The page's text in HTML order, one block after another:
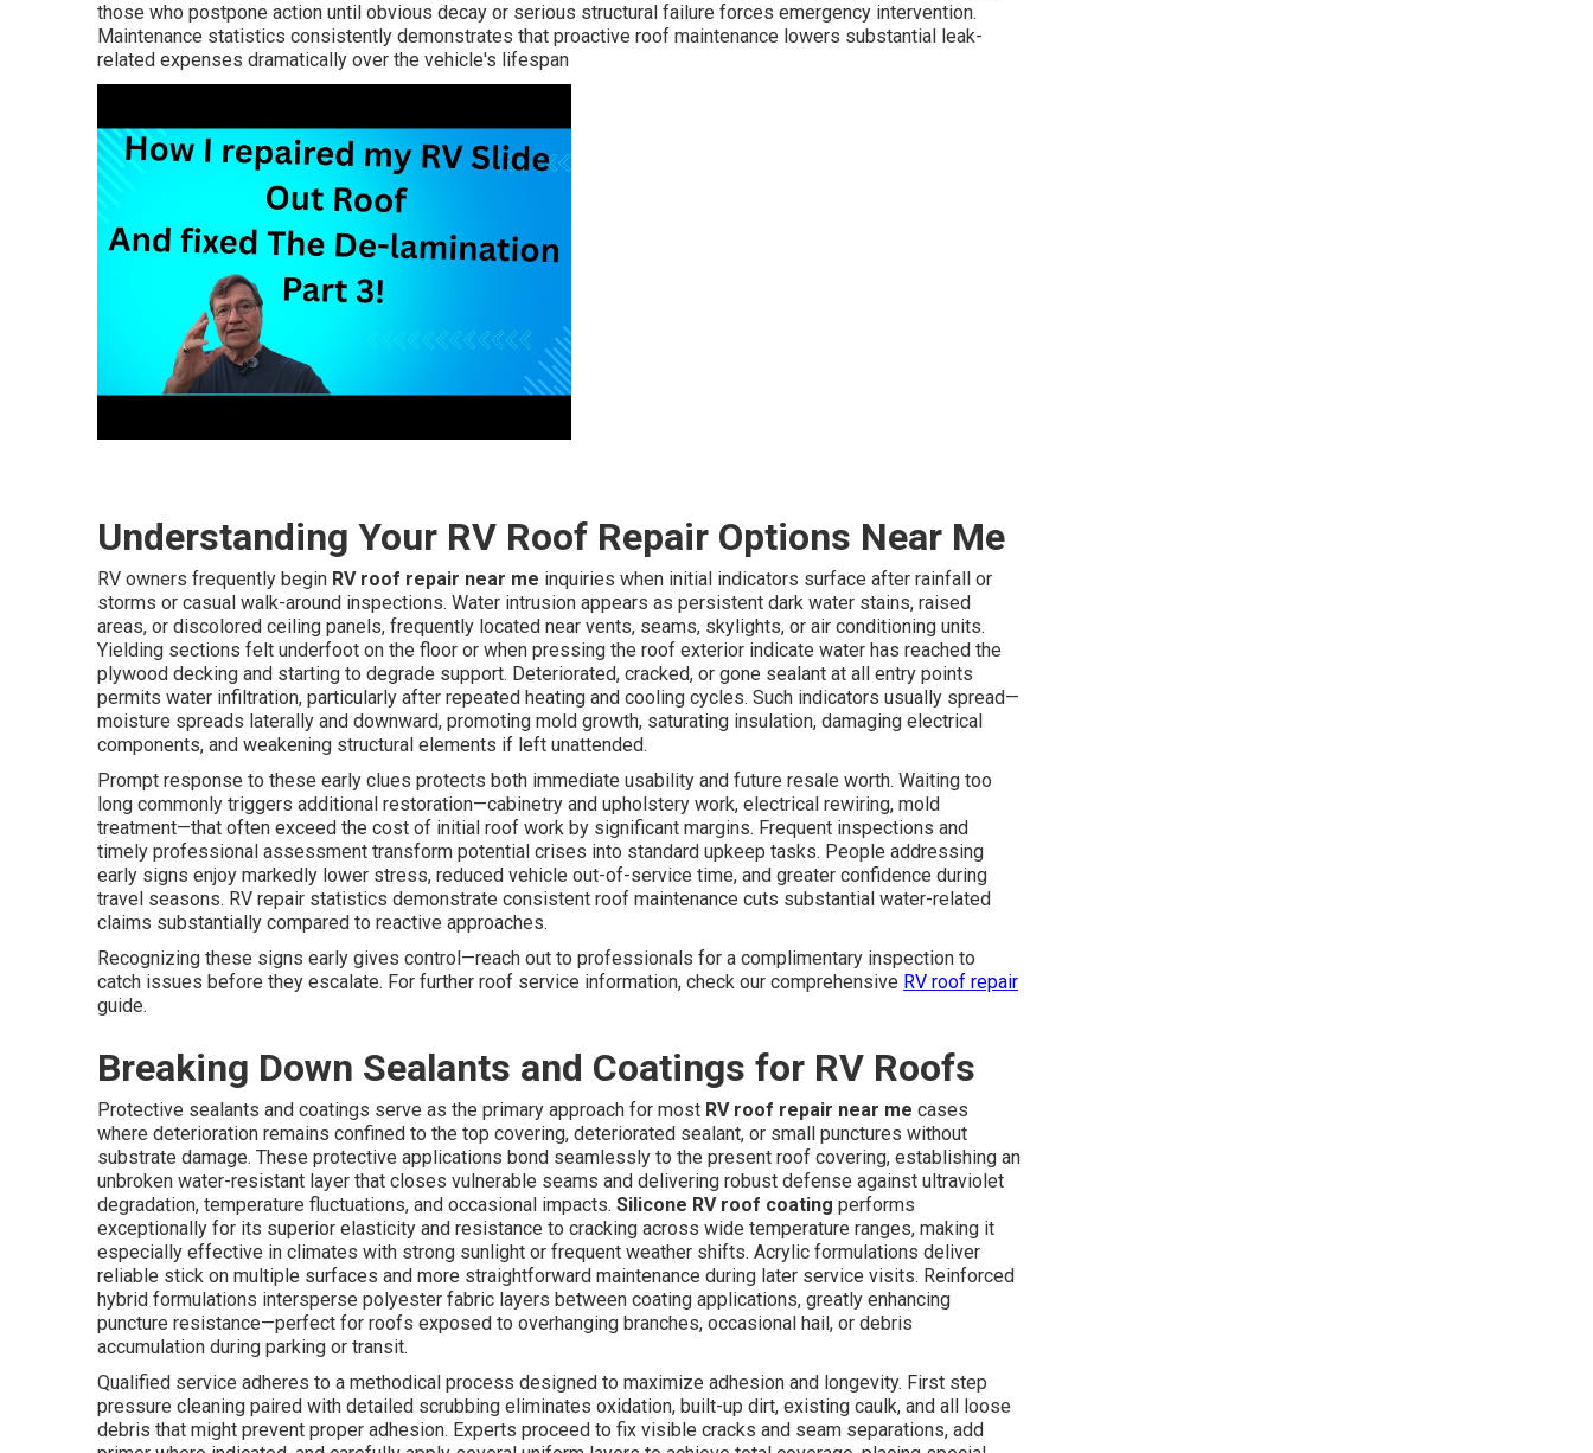
those who postpone action until obvious decay or serious structural failure forces emergency intervention.
Maintenance statistics consistently demonstrates that proactive roof maintenance lowers substantial leak-
related expenses dramatically over the vehicle's lifespan
Understanding Your RV Roof Repair Options Near Me
RV owners frequently begin RV roof repair near me inquiries when initial indicators surface after rainfall or
storms or casual walk-around inspections. Water intrusion appears as persistent dark water stains, raised
areas, or discolored ceiling panels, frequently located near vents, seams, skylights, or air conditioning units.
Yielding sections felt underfoot on the floor or when pressing the roof exterior indicate water has reached the
plywood decking and starting to degrade support. Deteriorated, cracked, or gone sealant at all entry points
permits water infiltration, particularly after repeated heating and cooling cycles. Such indicators usually spread—
moisture spreads laterally and downward, promoting mold growth, saturating insulation, damaging electrical
components, and weakening structural elements if left unattended.
Prompt response to these early clues protects both immediate usability and future resale worth. Waiting too
long commonly triggers additional restoration—cabinetry and upholstery work, electrical rewiring, mold
treatment—that often exceed the cost of initial roof work by significant margins. Frequent inspections and
timely professional assessment transform potential crises into standard upkeep tasks. People addressing
early signs enjoy markedly lower stress, reduced vehicle out-of-service time, and greater confidence during
travel seasons. RV repair statistics demonstrate consistent roof maintenance cuts substantial water-related
claims substantially compared to reactive approaches.
Recognizing these signs early gives control—reach out to professionals for a complimentary inspection to
catch issues before they escalate. For further roof service information, check our comprehensive RV roof repair
guide.
Breaking Down Sealants and Coatings for RV Roofs
Protective sealants and coatings serve as the primary approach for most RV roof repair near me cases
where deterioration remains confined to the top covering, deteriorated sealant, or small punctures without
substrate damage. These protective applications bond seamlessly to the present roof covering, establishing an
unbroken water-resistant layer that closes vulnerable seams and delivering robust defense against ultraviolet
degradation, temperature fluctuations, and occasional impacts. Silicone RV roof coating performs
exceptionally for its superior elasticity and resistance to cracking across wide temperature ranges, making it
especially effective in climates with strong sunlight or frequent weather shifts. Acrylic formulations deliver
reliable stick on multiple surfaces and more straightforward maintenance during later service visits. Reinforced
hybrid formulations intersperse polyester fabric layers between coating applications, greatly enhancing
puncture resistance—perfect for roofs exposed to overhanging branches, occasional hail, or debris
accumulation during parking or transit.
Qualified service adheres to a methodical process designed to maximize adhesion and longevity. First step
pressure cleaning paired with detailed scrubbing eliminates oxidation, built-up dirt, existing caulk, and all loose
debris that might prevent proper adhesion. Experts proceed to fix visible cracks and seam separations, add